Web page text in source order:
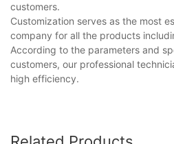
customers.
Customization serves as the most
company for all the products
According to the parameters and
customers, our professional
high efficiency.